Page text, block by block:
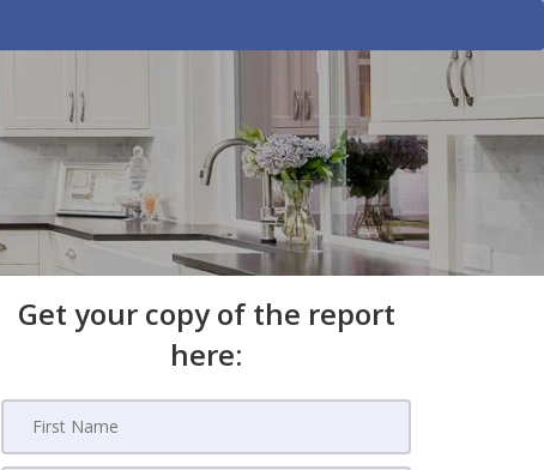
Get your copy of the report
here: